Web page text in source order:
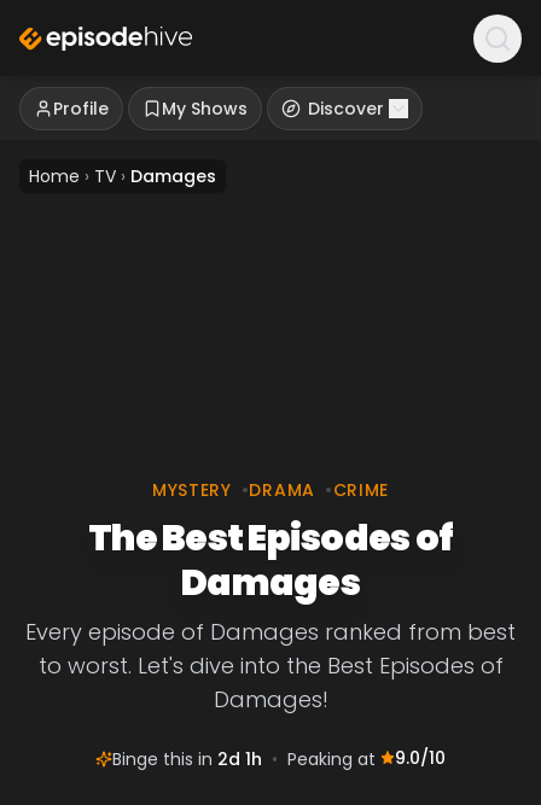
Profile My Shows Discover
Home › TV › Damages
MYSTERY •DRAMA •CRIME
The Best Episodes of
Damages
Every episode of Damages ranked from best
to worst. Let's dive into the Best Episodes of
Damages!
Binge this in 2d 1h • Peaking at 9.0/10